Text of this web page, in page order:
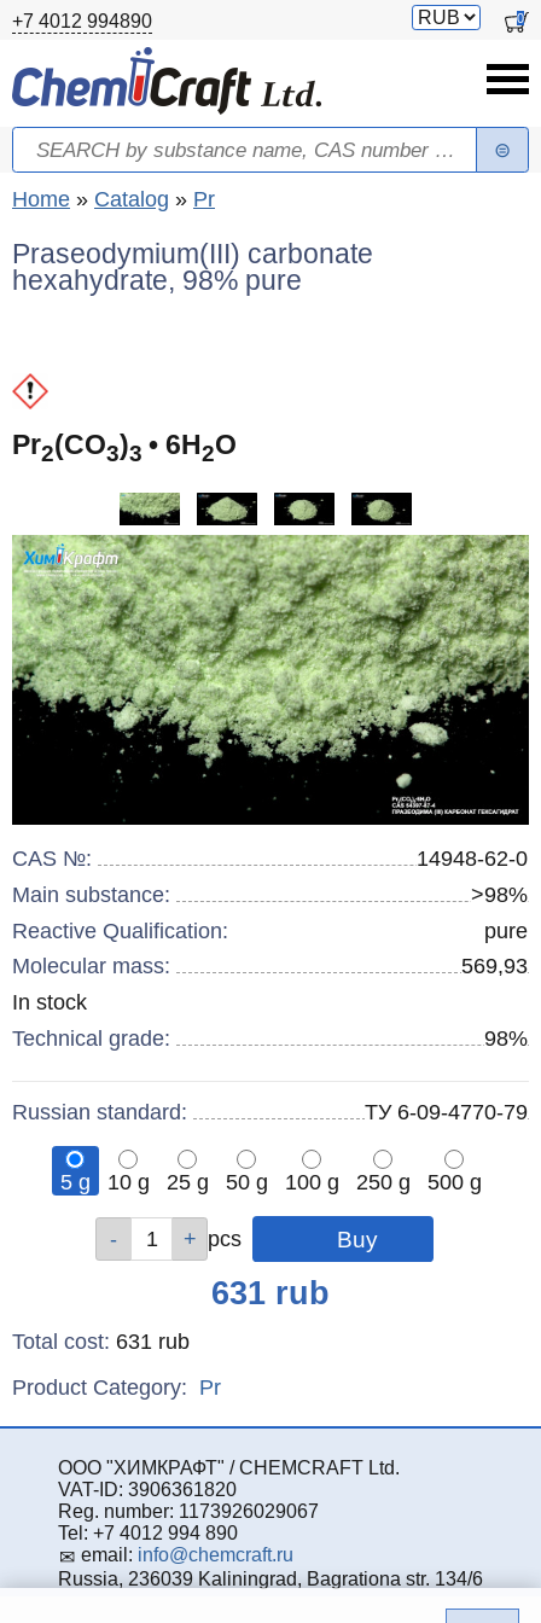
Skip to main content
+7 4012 994890
Switch
0
Search form
Search
You are here
Home » Catalog » Pr
Praseodymium(III) carbonate
hexahydrate, 98% pure
Pr2(CO3)3 • 6H2O
CAS №:
14948-62-0
Main substance:
>98%
Reactive Qualification:
pure
Molecular mass:
569,93
Remainder
In stock
Technical grade:
98%
Russian standard: ТУ 6-09-4770-79
5 g 10 g 25 g 50 g 100 g 250 g
500 g
pcs pcs
pcs
pcs
pcs
pcs
pcs
631 rub
Total cost: 631 rub
Product Category: Pr
ООО "ХИМКРАФТ" / CHEMCRAFT Ltd.
VAT-ID: 3906361820
Reg. number: 1173926029067
Tel: +7 4012 994 890
email: info@chemcraft.ru
Russia, 236039 Kaliningrad, Bagrationa str. 134/6